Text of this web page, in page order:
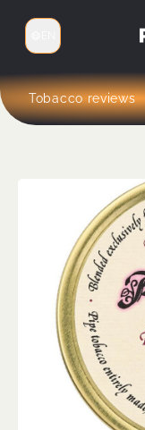
Switch language
Tobacco reviews